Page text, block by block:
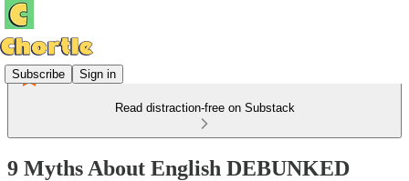
Subscribe Sign in
Read distraction-free on Substack
9 Myths About English DEBUNKED